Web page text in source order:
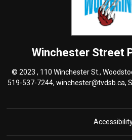
Winchester Street
© 2023 , 110 Winchester St.,
519-537-7244,winchester@tvdsb.ca,